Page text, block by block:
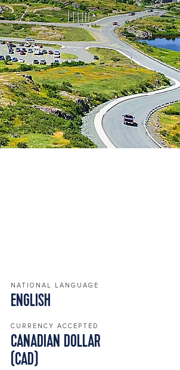
NATIONAL LANGUAGE
ENGLISH
CURRENCY ACCEPTED
CANADIAN DOLLAR
(CAD)